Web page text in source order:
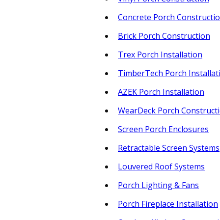
Concrete Porch
Brick Porch Construction
Trex Porch Installation
TimberTech Porch
AZEK Porch Installation
WearDeck Porch
Screen Porch Enclosures
Retractable Screen Systems
Louvered Roof Systems
Porch Lighting & Fans
Porch Fireplace Installation